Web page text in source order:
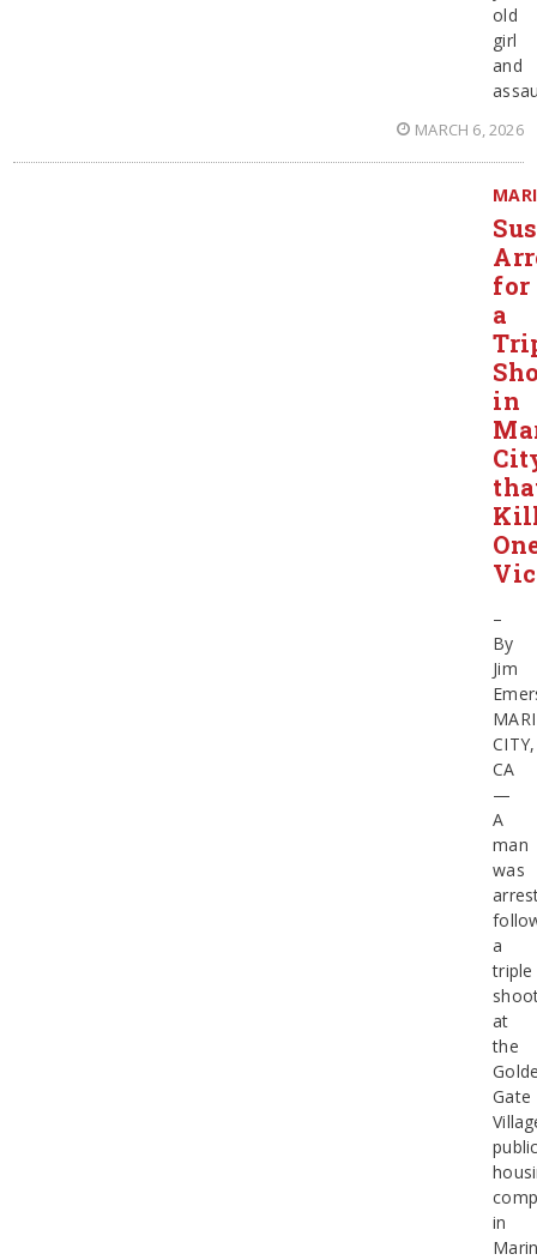
old
girl
and
MARCH 6, 2026
for
a
in
–
By
Jim
CITY,
CA
—
A
man
was
a
triple
at
the
Gate
in